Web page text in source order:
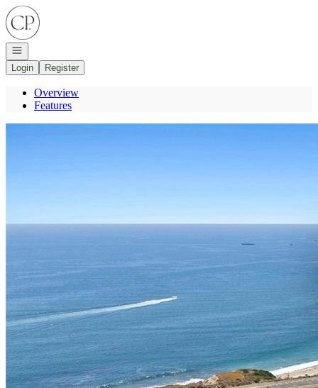
Go to: Homepage
Open navigation
Login
Register
Overview
Features